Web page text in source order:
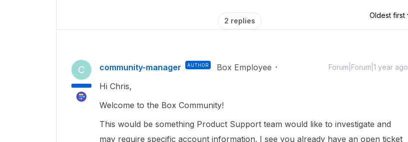
2 replies
Oldest first
C community-manager AUTHOR Box Employee Forum|Forum|1 year ago
Hi Chris,
Welcome to the Box Community!
This would be something Product Support team would like to investigate and
may require specific account information. I see you already have an open ticket